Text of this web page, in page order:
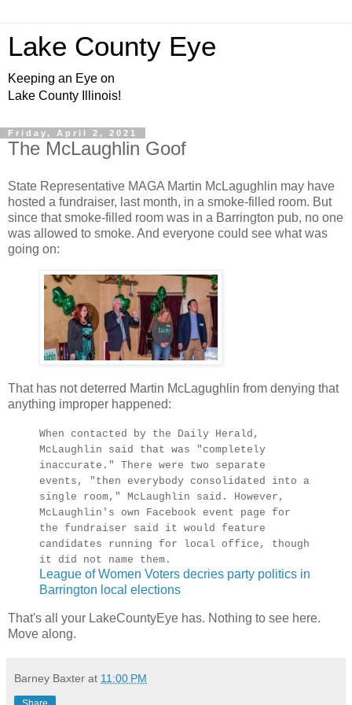
Lake County Eye
Keeping an Eye on
Lake County Illinois!
Friday, April 2, 2021
The McLaughlin Goof
State Representative MAGA Martin McLagughlin may have
hosted a fundraiser, last month, in a smoke-filled room. But
since that smoke-filled room was in a Barrington pub, no one
was allowed to smoke. And everyone could see what was
going on:
That has not deterred Martin McLagughlin from denying that
anything improper happened:
When contacted by the Daily Herald,
McLaughlin said that was "completely
inaccurate." There were two separate
events, "then everybody consolidated into a
single room," McLaughlin said. However,
McLaughlin's own Facebook event page for
the fundraiser said it would feature
candidates running for local office, though
it did not name them.
League of Women Voters decries party politics in
Barrington local elections
That's all your LakeCountyEye has. Nothing to see here.
Move along.
Barney Baxter at 11:00 PM